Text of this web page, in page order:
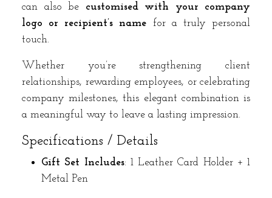
can also be customised with your company
logo or recipient’s name for a truly personal
touch.
Whether you’re strengthening client
relationships, rewarding employees, or celebrating
company milestones, this elegant combination is
a meaningful way to leave a lasting impression.
Specifications / Details
Gift Set Includes: 1 Leather Card Holder + 1
Metal Pen